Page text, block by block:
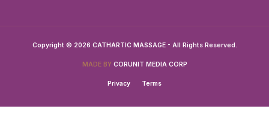
Copyright © 2026 CATHARTIC MASSAGE - All Rights Reserved.
MADE BY CORUNIT MEDIA CORP
Privacy Terms